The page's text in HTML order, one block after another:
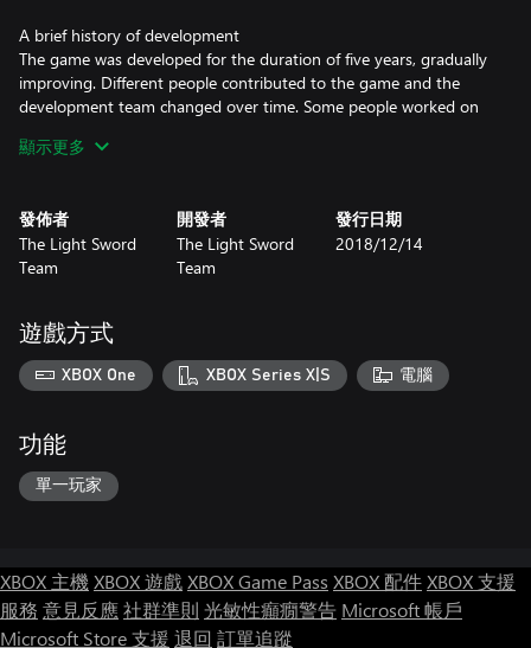
A brief history of development
The game was developed for the duration of five years, gradually
improving. Different people contributed to the game and the
development team changed over time. Some people worked on
only one developer left: Vyacheslav "Silver Sword" Mironov. I
Redesigned for Xbox One
Game has been redesigned for the gaming platform Xbox One.
Settings menu has been remade, gamepad controls - got better.
them all!
Please note: The latest version may have problems with the
game. Please email us if you find them!
顯示更多
發佈者
The Light Sword
Team
開發者
The Light Sword
Team
發行日期
2018/12/14
遊戲方式
XBOX One XBOX Series X|S 電腦
功能
單一玩家
XBOX 主機XBOX 遊戲XBOX Game Pass XBOX 配件XBOX 支援
服務 意見反應社群準則 光敏性癲癇警告 Microsoft 帳戶
Microsoft Store 支援 退回 訂單追蹤